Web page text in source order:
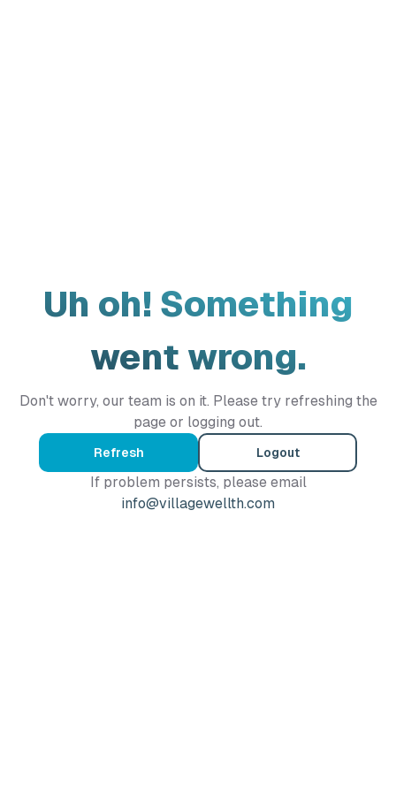
Uh oh! Something
went wrong.
Don't worry, our team is on it. Please try refreshing the
page or logging out.
Refresh Logout
If problem persists, please email
info@villagewellth.com